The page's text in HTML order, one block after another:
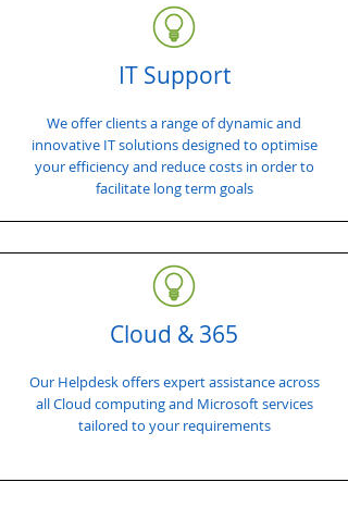
IT Support
We offer clients a range of dynamic and
innovative IT solutions designed to optimise
your efficiency and reduce costs in order to
facilitate long term goals
Cloud & 365
Our Helpdesk offers expert assistance across
all Cloud computing and Microsoft services
tailored to your requirements